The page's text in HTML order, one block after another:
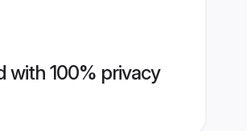
with 100% privacy